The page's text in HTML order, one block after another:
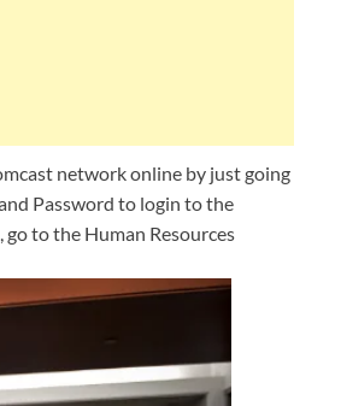
network online by just going
Password to login to the
to the Human Resources